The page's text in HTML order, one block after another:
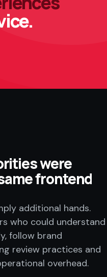
were
frontend
additional hands.
who could understand
follow brand
review practices and
overhead.